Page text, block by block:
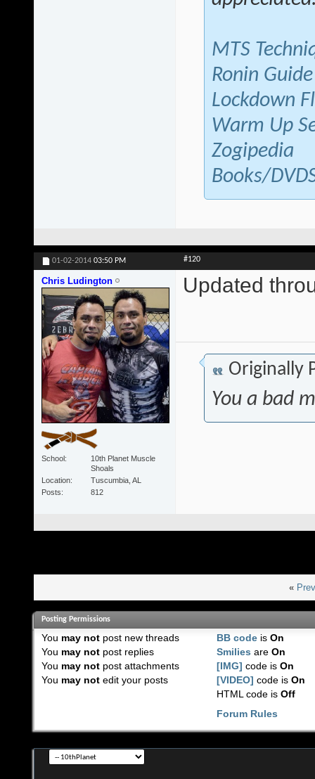
MTS
Ronin Guide
Lockdown
Warm Up
Zogipedia
Books/
01-02-2014 03:50 PM #120
Chris Ludington
School
10th Planet Muscle
Shoals
Location
Tuscumbia, AL
Posts
812
Updated
Originally
You a bad
«
Posting Permissions
You may notpost new threads
You may notpost replies
You may notpost attachments
You may notedit your posts
BB code isOn
Smilies areOn
[IMG] code isOn
[VIDEO] code isOn
HTML code isOff
Forum Rules